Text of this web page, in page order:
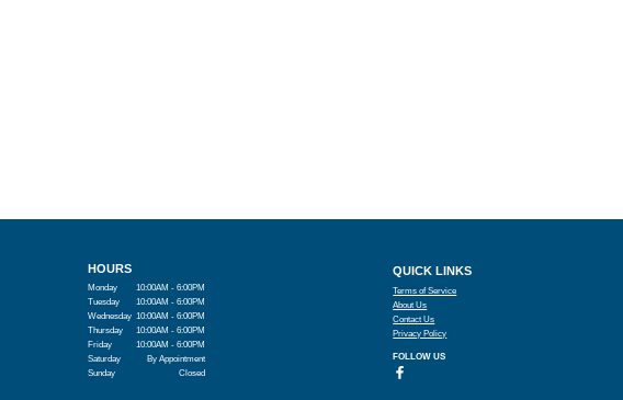
HOURS
Monday
10:00AM - 6:00PM
Tuesday
10:00AM - 6:00PM
Wednesday 10:00AM - 6:00PM
Thursday
10:00AM - 6:00PM
Friday
10:00AM - 6:00PM
Saturday
By Appointment
Sunday
Closed
QUICK LINKS
Terms of Service
About Us
Contact Us
Privacy Policy
FOLLOW US